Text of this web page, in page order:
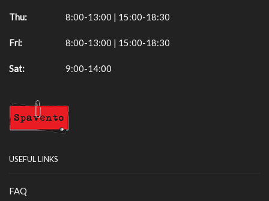
Thu: 8:00-13:00 | 15:00-18:30
Fri: 8:00-13:00 | 15:00-18:30
Sat: 9:00-14:00
USEFUL LINKS
FAQ